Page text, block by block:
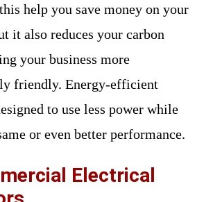
help you save money on your
it also reduces your carbon
your business more
friendly. Energy-efficient
to use less power while
or even better performance.
Electrical